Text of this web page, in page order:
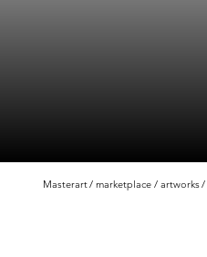
Masterart marketplace artworks